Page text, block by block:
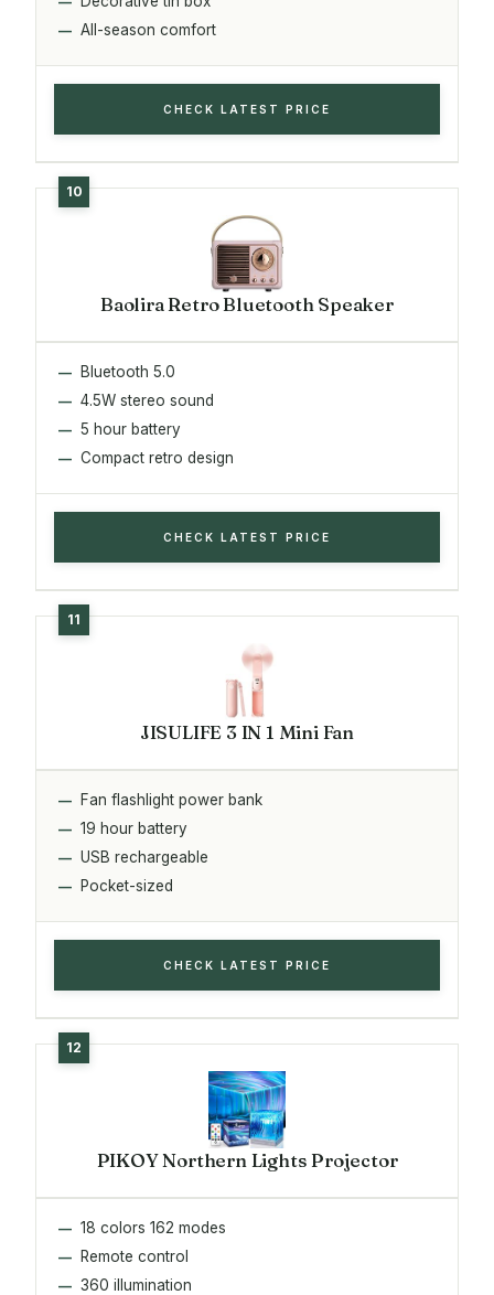
All-season comfort
CHECK LATEST PRICE
Baolira Retro Bluetooth Speaker
Bluetooth 5.0
4.5W stereo sound
5 hour battery
Compact retro design
CHECK LATEST PRICE
JISULIFE 3 IN 1 Mini Fan
Fan flashlight power bank
19 hour battery
USB rechargeable
Pocket-sized
CHECK LATEST PRICE
PIKOY Northern Lights Projector
18 colors 162 modes
Remote control
360 illumination